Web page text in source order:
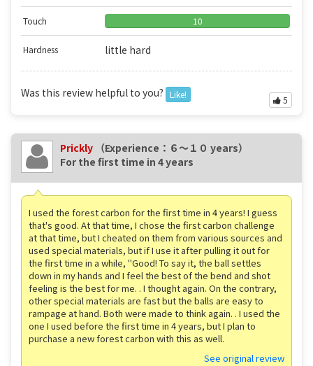
Touch 10
Hardness little hard
Was this review helpful to you? Like!
5
Prickly （Experience：６〜１０ years）
For the first time in 4 years
I used the forest carbon for the first time in 4 years! I guess
that's good. At that time, I chose the first carbon challenge
at that time, but I cheated on them from various sources and
used special materials, but if I use it after pulling it out for
the first time in a while, "Good! To say it, the ball settles
down in my hands and I feel the best of the bend and shot
feeling is the best for me. . I thought again. On the contrary,
other special materials are fast but the balls are easy to
rampage at hand. Both were made to think again. . I used the
one I used before the first time in 4 years, but I plan to
purchase a new forest carbon with this as well.
See original review